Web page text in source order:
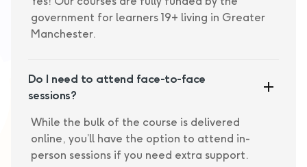
government for learners 19+ living in Greater
Manchester.
Do I need to attend face-to-face
sessions?
While the bulk of the course is delivered
online, you’ll have the option to attend in-
person sessions if you need extra support.